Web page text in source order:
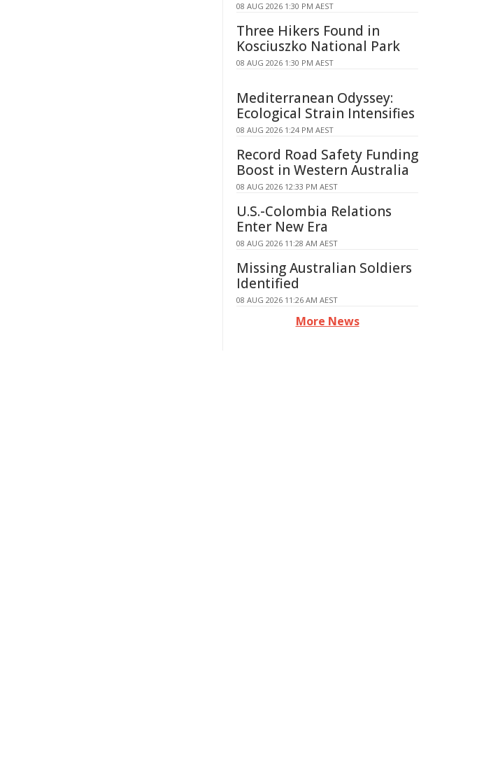
08 AUG 2026 1:30 PM AEST
Three Hikers Found in
Kosciuszko National Park
08 AUG 2026 1:30 PM AEST
Mediterranean Odyssey:
Ecological Strain Intensifies
08 AUG 2026 1:24 PM AEST
Record Road Safety Funding
Boost in Western Australia
08 AUG 2026 12:33 PM AEST
U.S.-Colombia Relations
Enter New Era
08 AUG 2026 11:28 AM AEST
Missing Australian Soldiers
Identified
08 AUG 2026 11:26 AM AEST
More News